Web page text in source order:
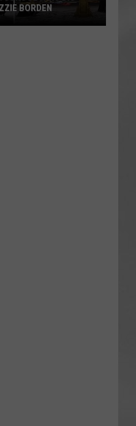
ATTEND IN THE HUDSON